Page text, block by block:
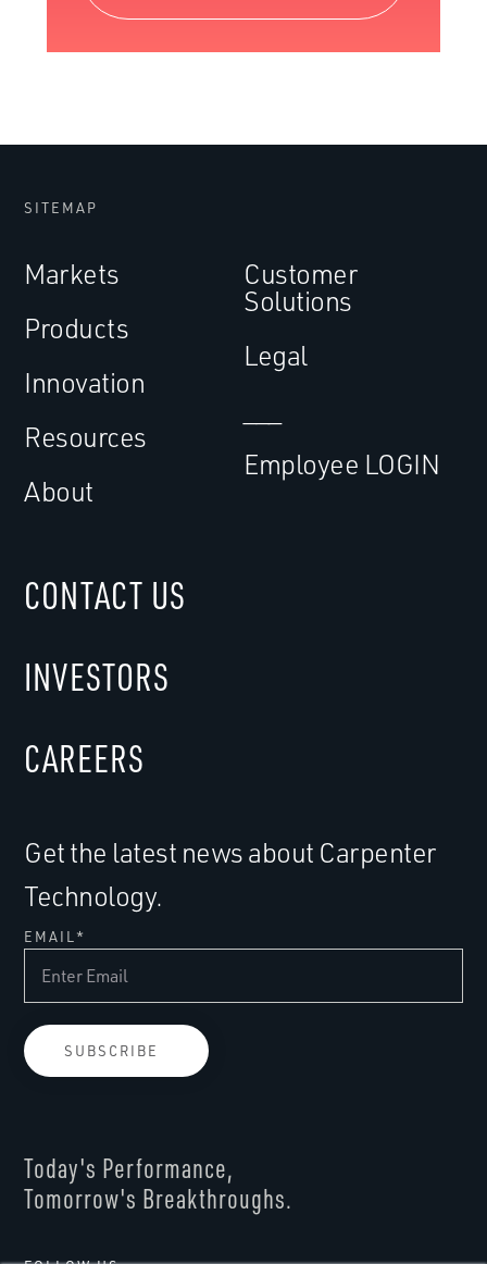
SITEMAP
Markets
Products
Innovation
Resources
About
Customer
Solutions
Legal
Employee LOGIN
Get the latest news about Carpenter
Technology.
EMAIL *
CONTACT US
INVESTORS
CAREERS
Today's Performance,
Tomorrow's Breakthroughs.